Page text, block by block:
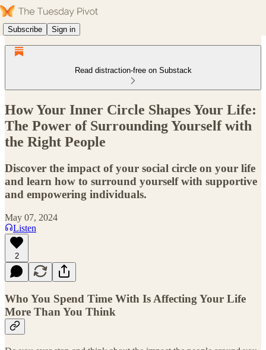
Subscribe Sign in
Read distraction-free on Substack
How Your Inner Circle Shapes Your Life:
The Power of Surrounding Yourself with
the Right People
Discover the impact of your social circle on your life
and learn how to surround yourself with supportive
and empowering individuals.
May 07, 2024
Listen
2
Who You Spend Time With Is Affecting Your Life
More Than You Think